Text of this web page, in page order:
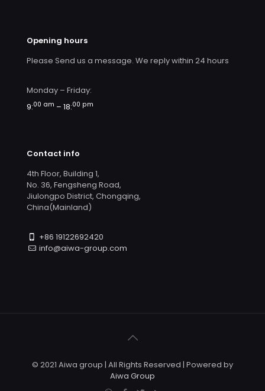
Opening hours
Please Send us a message. We reply within 24 hours
Monday – Friday:
9:00 am – 18:00 pm
Contact info
4th Floor, Building 1,
No. 36, Fengsheng Road,
Jiulongpo District, Chongqing,
China(Mainland)
+86 19122692420
info@aiwa-group.com
© 2021 Aiwa group | All Rights Reserved | Powered by
Aiwa Group